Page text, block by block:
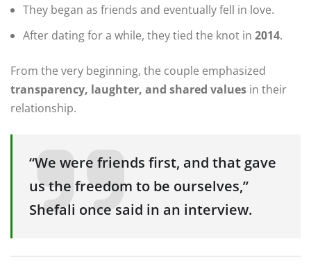
They began as friends and eventually fell in love.
After dating for a while, they tied the knot in 2014.
From the very beginning, the couple emphasized
transparency, laughter, and shared values in their
relationship.
“We were friends first, and that gave
us the freedom to be ourselves,”
Shefali once said in an interview.